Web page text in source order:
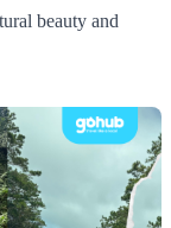
beauty and